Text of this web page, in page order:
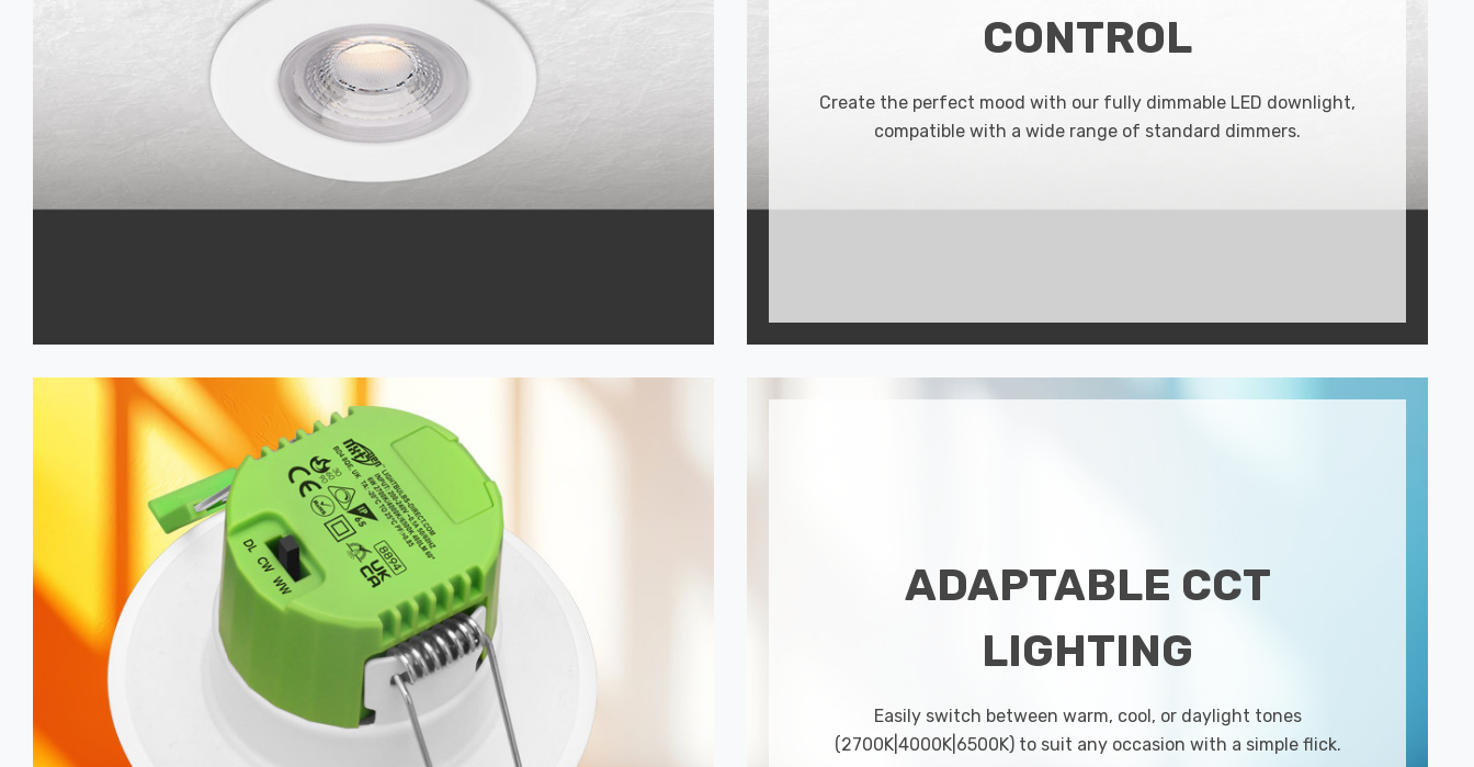
CONTROL
Create the perfect mood with our fully dimmable LED downlight,
compatible with a wide range of standard dimmers.
ADAPTABLE CCT
LIGHTING
Easily switch between warm, cool, or daylight tones
(2700K|4000K|6500K) to suit any occasion with a simple flick.